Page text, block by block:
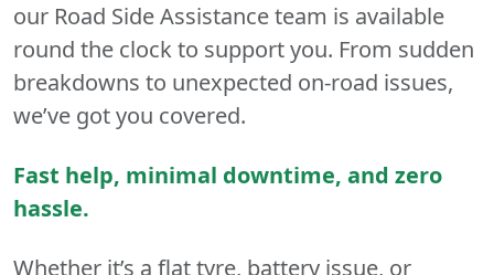
our Road Side Assistance team is available
round the clock to support you. From sudden
breakdowns to unexpected on-road issues,
we’ve got you covered.
Fast help, minimal downtime, and zero
hassle.
Whether it’s a flat tyre, battery issue, or